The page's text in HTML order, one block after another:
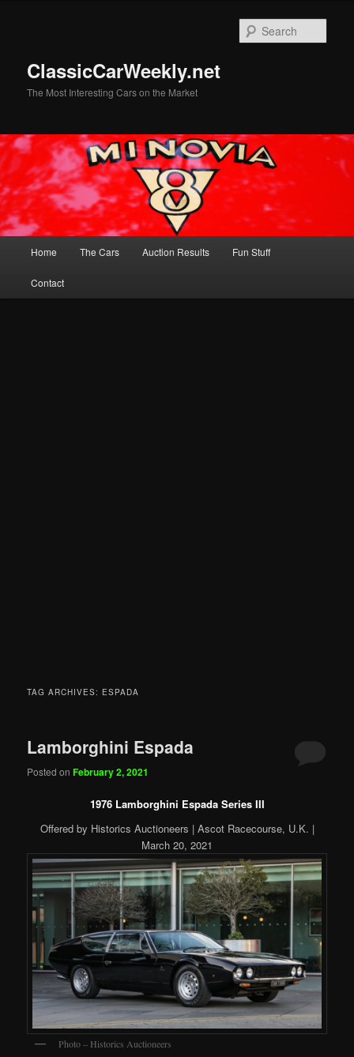
ClassicCarWeekly.net
The Most Interesting Cars on the Market
Home The Cars Auction Results Fun Stuff
Contact
TAG ARCHIVES: ESPADA
Lamborghini Espada
Posted onFebruary 2, 2021
1976 Lamborghini Espada Series III
Offered by Historics Auctioneers | Ascot Racecourse, U.K. |
March 20, 2021
Photo – Historics Auctioneers